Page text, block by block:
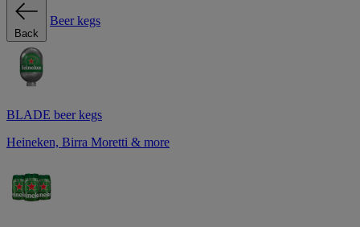
Back
Beer kegs
BLADE beer kegs
Heineken, Birra Moretti & more